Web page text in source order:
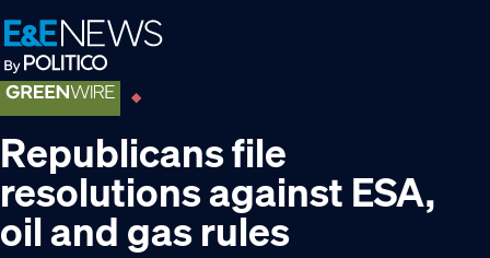
Skip
to
primary
navigation
Skip
to
main
content
Skip
to
footer
Republicans file
resolutions against ESA,
oil and gas rules